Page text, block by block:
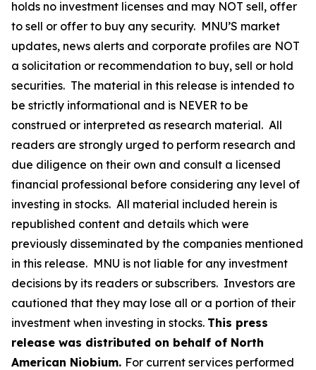
holds no investment licenses and may NOT sell, offer
to sell or offer to buy any security. MNU’S market
updates, news alerts and corporate profiles are NOT
a solicitation or recommendation to buy, sell or hold
securities. The material in this release is intended to
be strictly informational and is NEVER to be
construed or interpreted as research material. All
readers are strongly urged to perform research and
due diligence on their own and consult a licensed
financial professional before considering any level of
investing in stocks. All material included herein is
republished content and details which were
previously disseminated by the companies mentioned
in this release. MNU is not liable for any investment
decisions by its readers or subscribers. Investors are
cautioned that they may lose all or a portion of their
investment when investing in stocks. This press
release was distributed on behalf of North
American Niobium. For current services performed